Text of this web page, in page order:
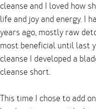
cleanse and I loved how
life and joy and energy. I
years ago, mostly raw
most beneficial until last
cleanse I developed a
cleanse short.
This time I chose to add